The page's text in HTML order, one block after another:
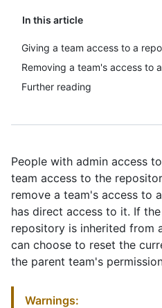
In this article
Giving a team access to a
Removing a team's access to
Further reading
People with admin access
team access to the
remove a team's access to
has direct access to it. If
repository is inherited from
can choose to reset the
the parent team's
Warnings: